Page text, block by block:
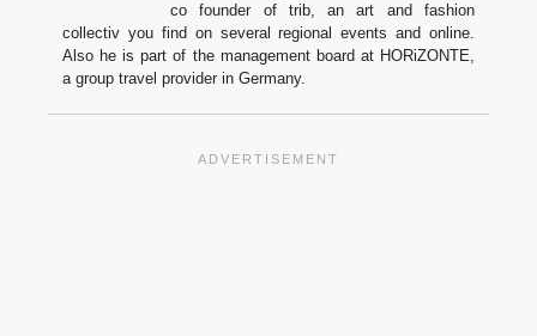
co founder of trib, an art and fashion
collectiv you find on several regional events and online.
Also he is part of the management board at HORiZONTE,
a group travel provider in Germany.